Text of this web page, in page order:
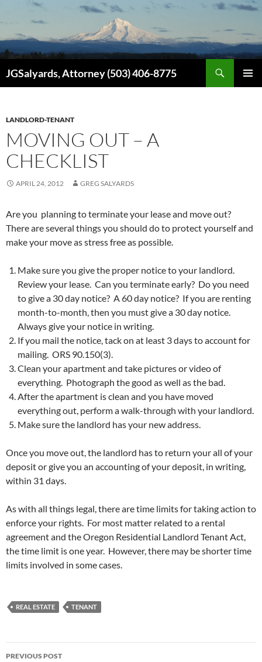
JGSalyards, Attorney (503) 406-8775
LANDLORD-TENANT
MOVING OUT – A
CHECKLIST
APRIL 24, 2012 GREG SALYARDS
Are you planning to terminate your lease and move out?
There are several things you should do to protect yourself and
make your move as stress free as possible.
Make sure you give the proper notice to your landlord.
Review your lease. Can you terminate early? Do you need
to give a 30 day notice? A 60 day notice? If you are renting
month-to-month, then you must give a 30 day notice.
Always give your notice in writing.
If you mail the notice, tack on at least 3 days to account for
mailing. ORS 90.150(3).
Clean your apartment and take pictures or video of
everything. Photograph the good as well as the bad.
After the apartment is clean and you have moved
everything out, perform a walk-through with your landlord.
Make sure the landlord has your new address.
Once you move out, the landlord has to return your all of your
deposit or give you an accounting of your deposit, in writing,
within 31 days.
As with all things legal, there are time limits for taking action to
enforce your rights. For most matter related to a rental
agreement and the Oregon Residential Landlord Tenant Act,
the time limit is one year. However, there may be shorter time
limits involved in some cases.
REAL ESTATE TENANT
Post
PREVIOUS POST